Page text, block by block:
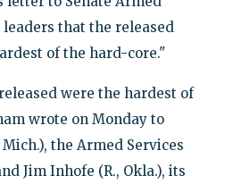
that the released
of the hard-core."
were the hardest of
wrote on Monday to
the Armed Services
Jim Inhofe (R., Okla.), its